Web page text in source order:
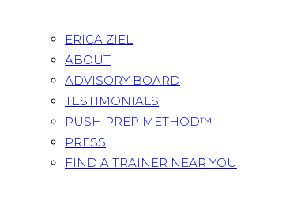
ERICA ZIEL
ABOUT
ADVISORY BOARD
TESTIMONIALS
PUSH PREP METHOD™
PRESS
FIND A TRAINER NEAR YOU